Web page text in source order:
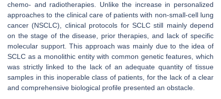
chemo- and radiotherapies. Unlike the increase in personalized
approaches to the clinical care of patients with non-small-cell lung
cancer (NSCLC), clinical protocols for SCLC still mainly depend
on the stage of the disease, prior therapies, and lack of specific
molecular support. This approach was mainly due to the idea of
SCLC as a monolithic entity with common genetic features, which
was strictly linked to the lack of an adequate quantity of tissue
samples in this inoperable class of patients, for the lack of a clear
and comprehensive biological profile presented an obstacle.